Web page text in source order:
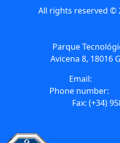
All rights reserved ©
Parque
Avicena 8, 18016
Email:
Phone number:
Fax: (+34)